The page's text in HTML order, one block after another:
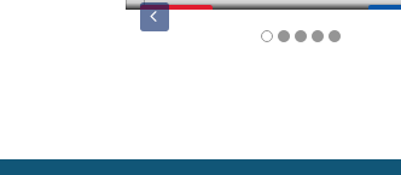
FEATURED